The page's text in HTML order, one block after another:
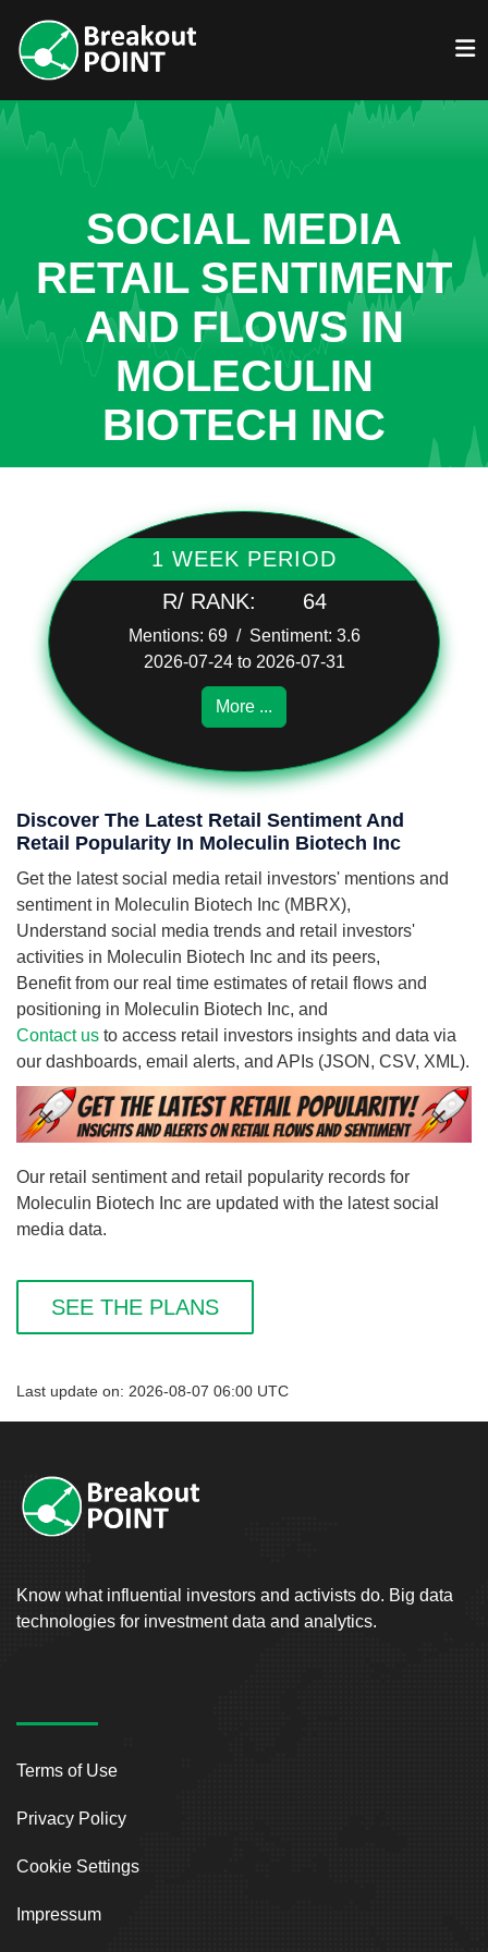
SOCIAL MEDIA
RETAIL SENTIMENT
AND FLOWS IN
MOLECULIN
BIOTECH INC
1 WEEK PERIOD
R/ RANK:
64
Mentions: 69 / Sentiment: 3.6
2026-07-24 to 2026-07-31
More ...
Discover The Latest Retail Sentiment And
Retail Popularity In Moleculin Biotech Inc
Get the latest social media retail investors' mentions and
sentiment in Moleculin Biotech Inc (MBRX),
Understand social media trends and retail investors'
activities in Moleculin Biotech Inc and its peers,
Benefit from our real time estimates of retail flows and
positioning in Moleculin Biotech Inc, and
Contact us to access retail investors insights and data via
our dashboards, email alerts, and APIs (JSON, CSV, XML).
Our retail sentiment and retail popularity records for
Moleculin Biotech Inc are updated with the latest social
media data.
SEE THE PLANS
Last update on: 2026-08-07 06:00 UTC
Know what influential investors and activists do. Big data
technologies for investment data and analytics.
Terms of Use
Privacy Policy
Cookie Settings
Impressum